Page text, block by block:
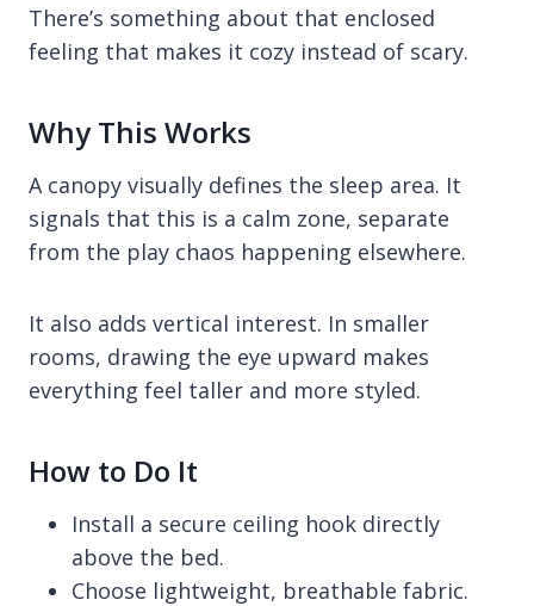
There’s something about that enclosed
feeling that makes it cozy instead of scary.
Why This Works
A canopy visually defines the sleep area. It
signals that this is a calm zone, separate
from the play chaos happening elsewhere.
It also adds vertical interest. In smaller
rooms, drawing the eye upward makes
everything feel taller and more styled.
How to Do It
Install a secure ceiling hook directly
above the bed.
Choose lightweight, breathable fabric.